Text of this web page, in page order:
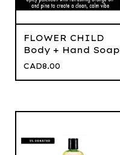
FLOWER CHILD
Body + Hand Soap
CAD8.00